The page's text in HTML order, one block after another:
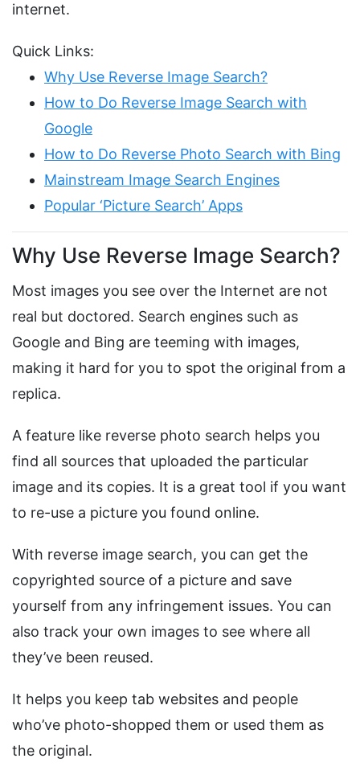
internet.
Quick Links:
Why Use Reverse Image Search?
How to Do Reverse Image Search with
Google
How to Do Reverse Photo Search with Bing
Mainstream Image Search Engines
Popular ‘Picture Search’ Apps
Why Use Reverse Image Search?
Most images you see over the Internet are not
real but doctored. Search engines such as
Google and Bing are teeming with images,
making it hard for you to spot the original from a
replica.
A feature like reverse photo search helps you
find all sources that uploaded the particular
image and its copies. It is a great tool if you want
to re-use a picture you found online.
With reverse image search, you can get the
copyrighted source of a picture and save
yourself from any infringement issues. You can
also track your own images to see where all
they’ve been reused.
It helps you keep tab websites and people
who’ve photo-shopped them or used them as
the original.